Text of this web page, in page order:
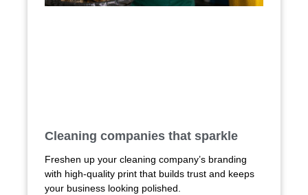
Cleaning companies that sparkle
Freshen up your cleaning company’s branding
with high-quality print that builds trust and keeps
your business looking polished.